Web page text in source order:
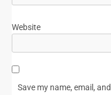
Website
Save my name, email,